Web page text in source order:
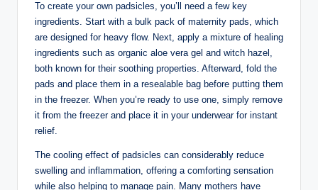
To create your own padsicles, you’ll need ⁢a few key
ingredients. Start with a bulk ‍pack of maternity⁣ pads, which
are⁣ designed for heavy flow.⁤ Next, apply ⁣a mixture of healing
⁢ingredients such ‍as organic aloe vera gel and⁢ witch hazel,
‌both ⁣known for their soothing ⁣properties. Afterward, fold⁢ the
pads and place​ them in a resealable bag before ‍putting them
in the freezer. When you’re ready to⁢ use one, simply remove
it from⁢ the ⁢freezer and place it in ⁣your underwear ‍for⁢ instant
relief.
The⁢ cooling effect of padsicles can considerably ⁢reduce
swelling and inflammation, offering a comforting sensation
while also ⁢helping to manage pain. Many mothers have⁣